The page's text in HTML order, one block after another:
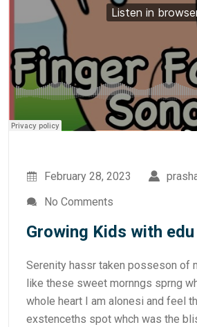
February 28, 2023
No Comments
Growing Kids with edu
Serenity hassr taken posseson of
like these sweet mornngs sprng
whole heart I am alonesi and feel
exstenceths spot whch was the